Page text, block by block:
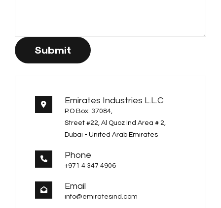
Submit
Emirates Industries L.L.C
P.O Box: 37084,
Street #22, Al Quoz Ind Area # 2,
Dubai - United Arab Emirates
Phone
+971 4 347 4906
Email
info@emiratesind.com